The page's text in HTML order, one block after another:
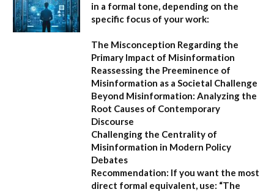
in a formal tone, depending on the
specific focus of your work:
The Misconception Regarding the
Primary Impact of Misinformation
Reassessing the Preeminence of
Misinformation as a Societal Challenge
Beyond Misinformation: Analyzing the
Root Causes of Contemporary
Discourse
Challenging the Centrality of
Misinformation in Modern Policy
Debates
Recommendation: If you want the most
direct formal equivalent, use: “The